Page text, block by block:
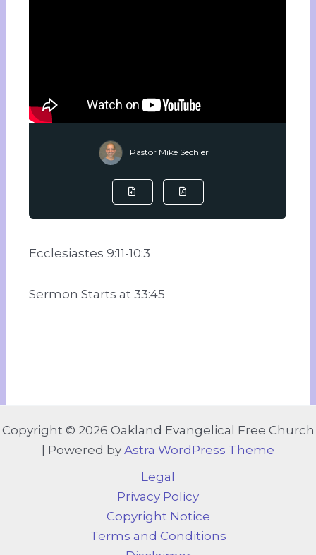
Pastor Mike Sechler
Ecclesiastes 9:11-10:3
Sermon Starts at 33:45
Copyright © 2026 Oakland Evangelical Free Church
| Powered by Astra WordPress Theme
Legal
Privacy Policy
Copyright Notice
Terms and Conditions